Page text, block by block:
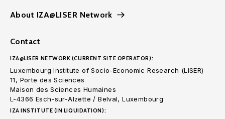
About IZA@LISER Network
Contact
IZA@LISER NETWORK (CURRENT SITE OPERATOR):
Luxembourg Institute of Socio-Economic Research (LISER)
11, Porte des Sciences
Maison des Sciences Humaines
L-4366 Esch-sur-Alzette / Belval, Luxembourg
IZA INSTITUTE (IN LIQUIDATION):